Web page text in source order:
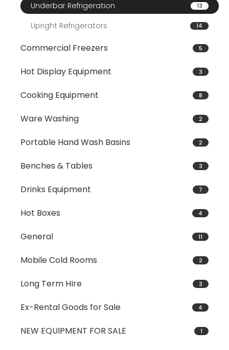
Underbar Refrigeration 13
Upright Refrigerators 14
Commercial Freezers 5
Hot Display Equipment 3
Cooking Equipment 8
Ware Washing 2
Portable Hand Wash Basins 2
Benches & Tables 3
Drinks Equipment 7
Hot Boxes 4
General 11
Mobile Cold Rooms 2
Long Term HIre 3
Ex-Rental Goods for Sale 4
NEW EQUIPMENT FOR SALE 1